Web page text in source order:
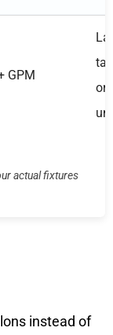
GPM
or
actual fixtures
instead of